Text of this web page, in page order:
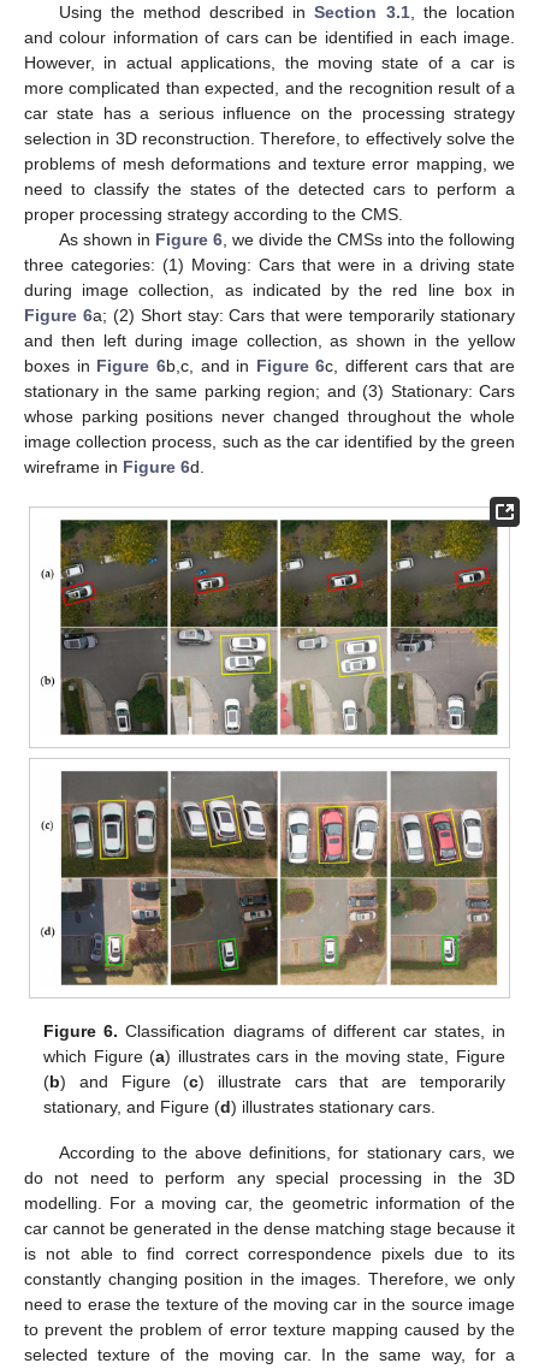
Using the method described inSection 3.1, the location
and colour information of cars can be identified in each image.
However, in actual applications, the moving state of a car is
more complicated than expected, and the recognition result of a
car state has a serious influence on the processing strategy
selection in 3D reconstruction. Therefore, to effectively solve the
problems of mesh deformations and texture error mapping, we
need to classify the states of the detected cars to perform a
proper processing strategy according to the CMS.
As shown in Figure 6, we divide the CMSs into the following
three categories: (1) Moving: Cars that were in a driving state
during image collection, as indicated by the red line box in
Figure 6a; (2) Short stay: Cars that were temporarily stationary
and then left during image collection, as shown in the yellow
boxes in Figure 6b,c, and in Figure 6c, different cars that are
stationary in the same parking region; and (3) Stationary: Cars
whose parking positions never changed throughout the whole
image collection process, such as the car identified by the green
wireframe in Figure 6d.
Figure 6. Classification diagrams of different car states, in
which Figure (a) illustrates cars in the moving state, Figure
(b) and Figure (c) illustrate cars that are temporarily
stationary, and Figure (d) illustrates stationary cars.
According to the above definitions, for stationary cars, we
do not need to perform any special processing in the 3D
modelling. For a moving car, the geometric information of the
car cannot be generated in the dense matching stage because it
is not able to find correct correspondence pixels due to its
constantly changing position in the images. Therefore, we only
need to erase the texture of the moving car in the source image
to prevent the problem of error texture mapping caused by the
selected texture of the moving car. In the same way, for a